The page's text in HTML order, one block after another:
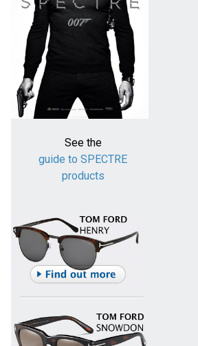
See the
guide to SPECTRE
products